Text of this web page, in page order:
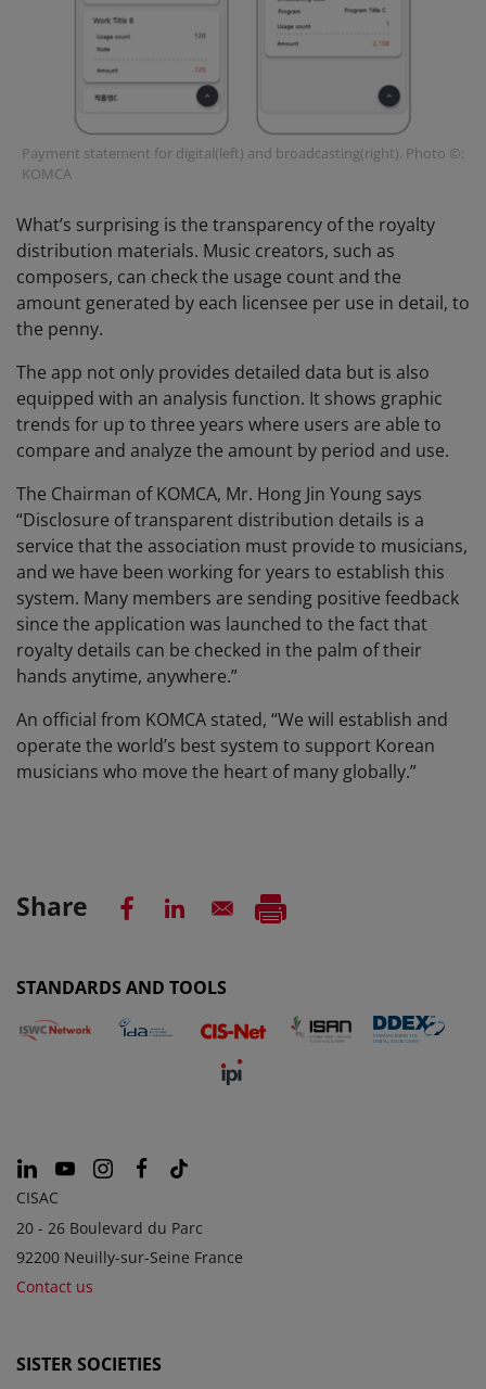
Payment statement for digital(left) and broadcasting(right). Photo ©:
KOMCA
What’s surprising is the transparency of the royalty
distribution materials. Music creators, such as
composers, can check the usage count and the
amount generated by each licensee per use in detail, to
the penny.
The app not only provides detailed data but is also
equipped with an analysis function. It shows graphic
trends for up to three years where users are able to
compare and analyze the amount by period and use.
The Chairman of KOMCA, Mr. Hong Jin Young says
“Disclosure of transparent distribution details is a
service that the association must provide to musicians,
and we have been working for years to establish this
system. Many members are sending positive feedback
since the application was launched to the fact that
royalty details can be checked in the palm of their
hands anytime, anywhere.”
An official from KOMCA stated, “We will establish and
operate the world’s best system to support Korean
musicians who move the heart of many globally.”
Share
STANDARDS AND TOOLS
CISAC
20 - 26 Boulevard du Parc
92200 Neuilly-sur-Seine France
Contact us
SISTER SOCIETIES